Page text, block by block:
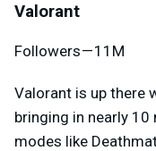
Valorant
Followers — 11M
Valorant is up there
bringing in nearly
modes like